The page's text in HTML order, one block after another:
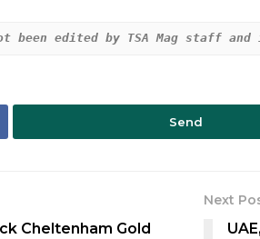
been edited by TSA Mag staff
Send
Cheltenham Gold
Next